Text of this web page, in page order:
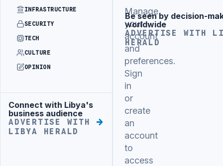
INFRASTRUCTURE
SECURITY
TECH
CULTURE
OPINION
Advertisement
Connect with Libya's
business audience
ADVERTISE WITH
LIBYA HERALD
Manage
your
account
and
preferences.
Sign
in
or
create
an
account
to
access
Advertisement
Be seen by decision-
worldwide
ADVERTISE WITH
HERALD